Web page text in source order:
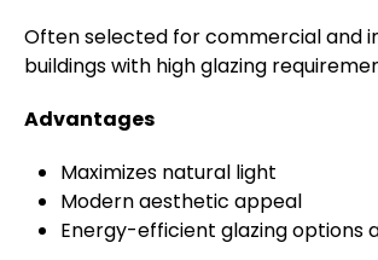
Often selected for commercial and
buildings with high glazing
Advantages
Maximizes natural light
Modern aesthetic appeal
Energy-efficient glazing options